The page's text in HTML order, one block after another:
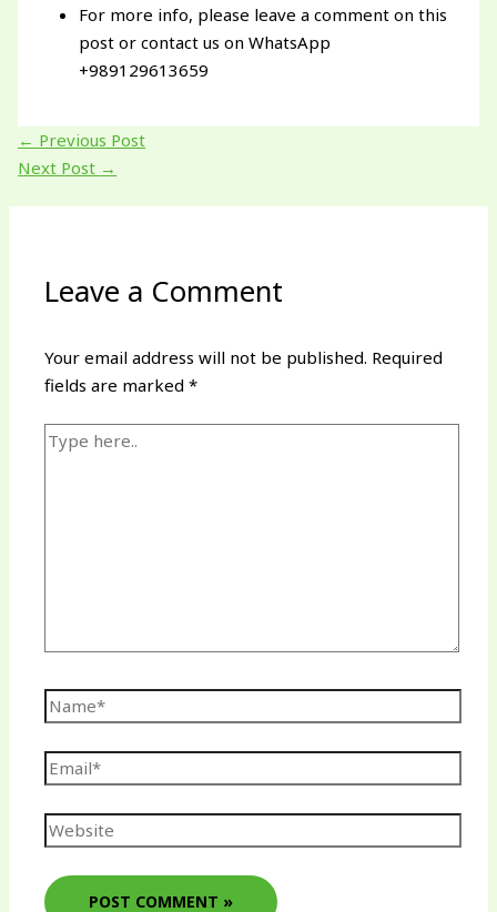
For more info, please leave a comment on this
post or contact us on WhatsApp
+989129613659
← Previous Post
Next Post →
Leave a Comment
Your email address will not be published. Required
fields are marked*